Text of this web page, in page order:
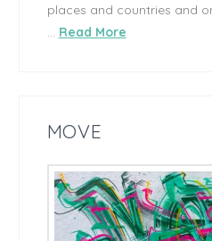
places and countries and
… Read More
MOVE